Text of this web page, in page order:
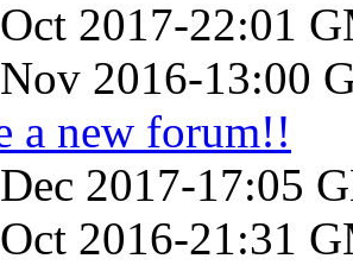
2017-22:01
2016-13:00
a new forum!!
2017-17:05
2016-21:31